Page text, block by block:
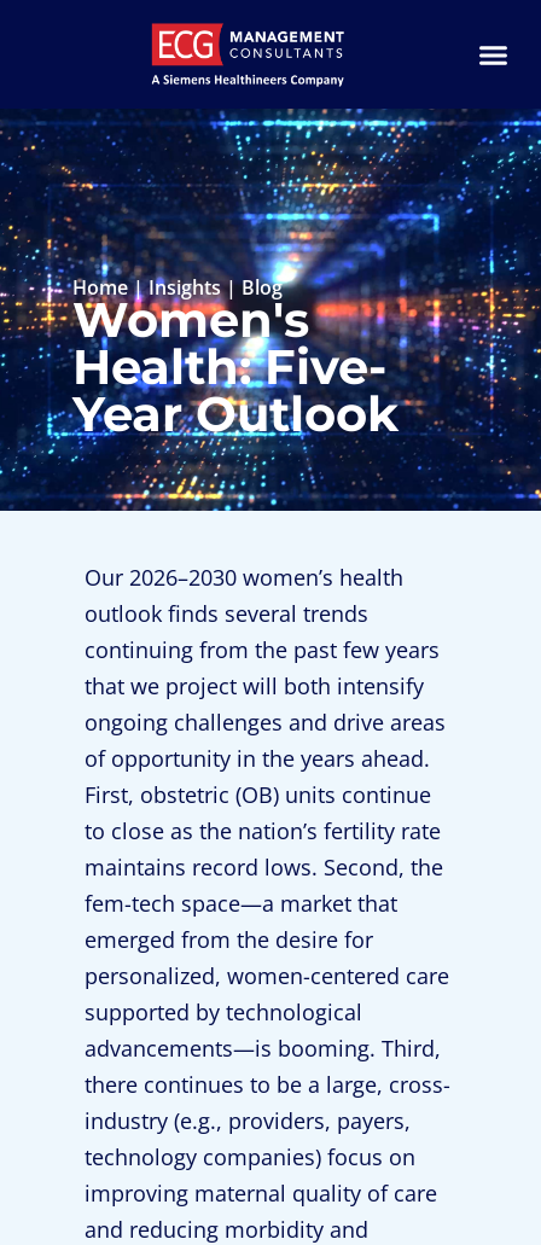
Home|Insights|Blog
Women's
Health: Five-
Year Outlook
Our 2026–2030 women’s health
outlook finds several trends
continuing from the past few years
that we project will both intensify
ongoing challenges and drive areas
of opportunity in the years ahead.
First, obstetric (OB) units continue
to close as the nation’s fertility rate
maintains record lows. Second, the
fem-tech space—a market that
emerged from the desire for
personalized, women-centered care
supported by technological
advancements—is booming. Third,
there continues to be a large, cross-
industry (e.g., providers, payers,
technology companies) focus on
improving maternal quality of care
and reducing morbidity and